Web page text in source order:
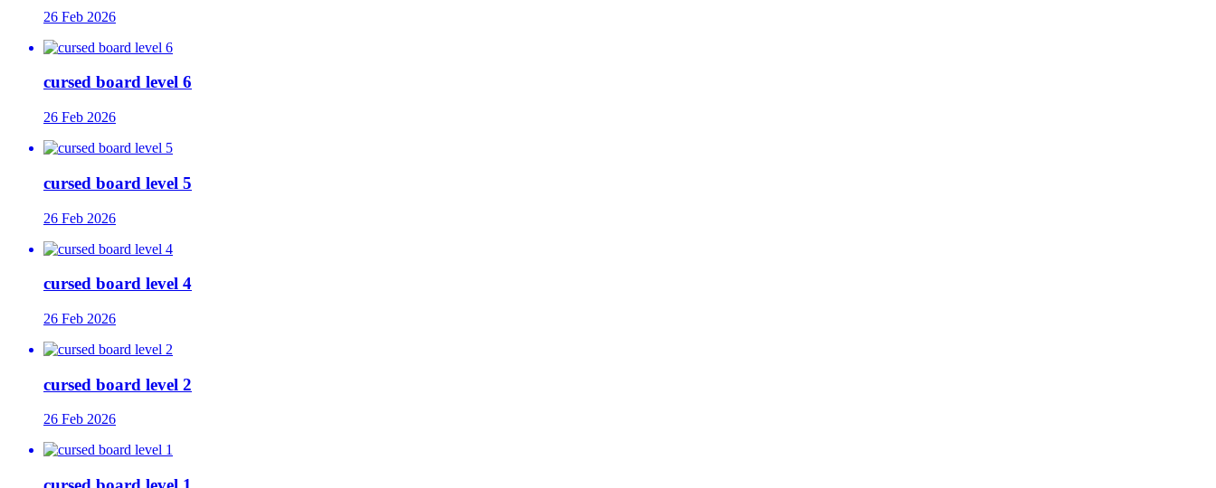
26 Feb 2026
cursed board level 6
26 Feb 2026
cursed board level 5
26 Feb 2026
cursed board level 4
26 Feb 2026
cursed board level 2
26 Feb 2026